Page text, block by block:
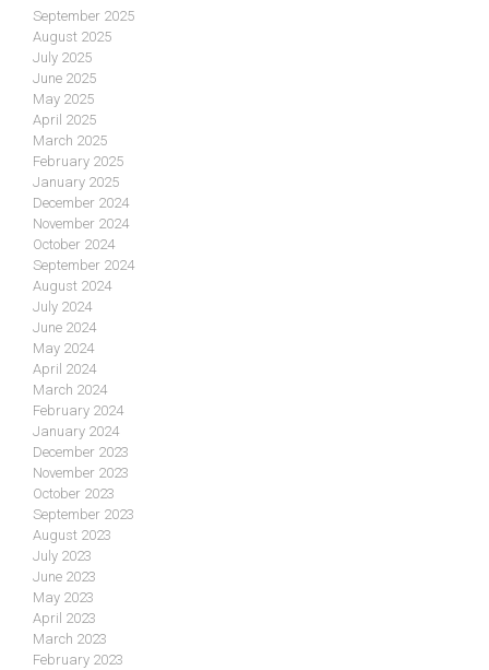
September 2025
August 2025
July 2025
June 2025
May 2025
April 2025
March 2025
February 2025
January 2025
December 2024
November 2024
October 2024
September 2024
August 2024
July 2024
June 2024
May 2024
April 2024
March 2024
February 2024
January 2024
December 2023
November 2023
October 2023
September 2023
August 2023
July 2023
June 2023
May 2023
April 2023
March 2023
February 2023